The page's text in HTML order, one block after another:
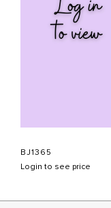
BJ1365
Login to see price